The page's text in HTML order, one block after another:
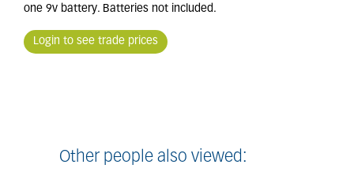
one 9v battery. Batteries not included.
Login to see trade prices
Other people also viewed: